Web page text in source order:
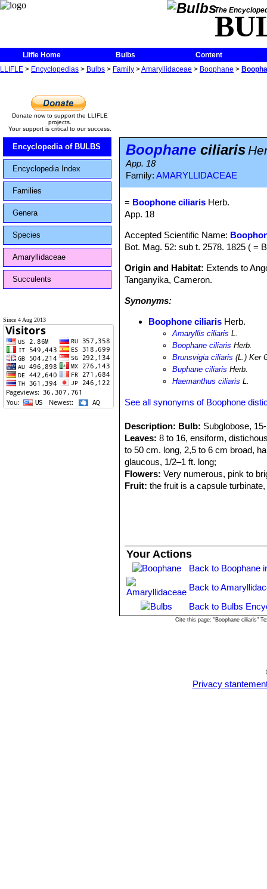
The
Llifle Home Bulbs
Content
LLIFLE > Encyclopedias > Bulbs > Family >Amaryllidaceae > Boophane >
Donate now to support the LLIFLE
projects.
Your support is critical to our success.
Encyclopedia of BULBS
Encyclopedia Index
Families
Genera
Species
Amaryllidaceae
Succulents
Since 4 Aug 2013
Boophane ciliaris
App. 18
Family: AMARYLLIDACEAE
= Boophone ciliaris Herb.
App. 18
Accepted Scientific Name:
Bot. Mag. 52: sub t. 2578. 1825 ( =
Origin and Habitat: Extends to
Tanganyika, Cameron.
Synonyms:
Boophone ciliaris Herb.
Amaryllis ciliaris L.
Boophane ciliaris Herb.
Brunsvigia ciliaris (L.) Ker
Buphane ciliaris Herb.
Haemanthus ciliaris L.
See all synonyms of Boophone
Description: Bulb: Subglobose,
Leaves: 8 to 16, ensiform,
to 50 cm. long, 2,5 to 6 cm broad,
glaucous, 1/2–1 ft. long;
Flowers: Very numerous, pink to
Fruit:the fruit is a capsule
Your Actions
Back to Boophane
Back to
Back to Bulbs
Cite this page: "Boophane ciliaris"
Privacy